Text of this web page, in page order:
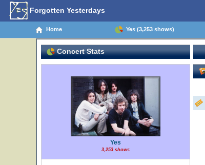
Forgotten Yesterdays
Home Yes (3,253 shows)
Concert Stats
Yes
3,253 shows